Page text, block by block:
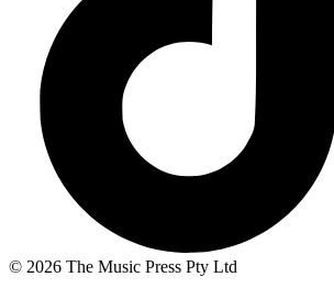
© 2026 The Music Press Pty Ltd